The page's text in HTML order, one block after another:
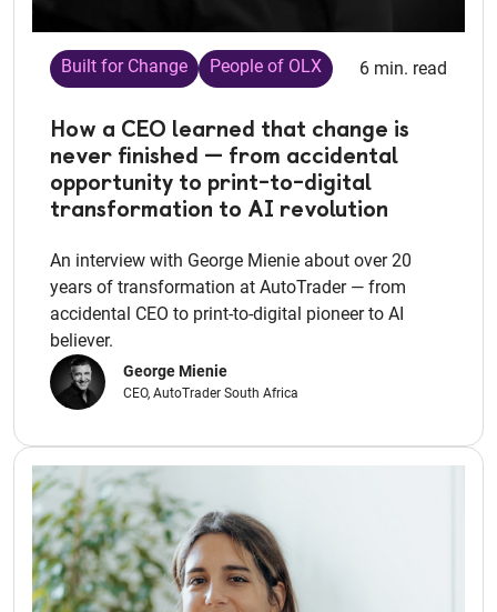
Built for Change People of OLX 6 min. read
How a CEO learned that change is
never finished — from accidental
opportunity to print-to-digital
transformation to AI revolution
An interview with George Mienie about over 20
years of transformation at AutoTrader — from
accidental CEO to print-to-digital pioneer to AI
believer.
George Mienie
CEO, AutoTrader South Africa